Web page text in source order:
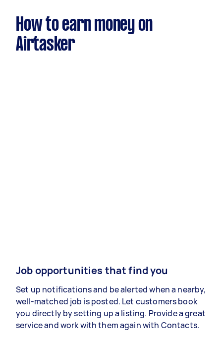
How to earn money on
Airtasker
Job opportunities that find you
Set up notifications and be alerted when a nearby,
well-matched job is posted. Let customers book
you directly by setting up a listing. Provide a great
service and work with them again with Contacts.